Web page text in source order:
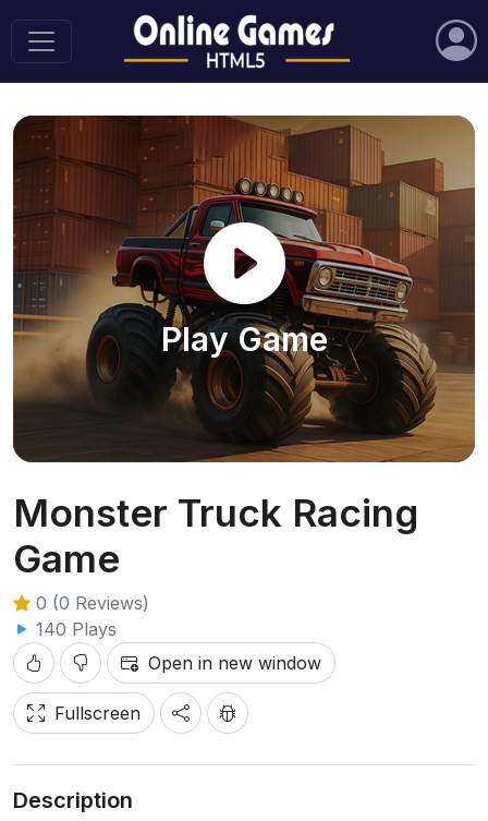
Play Game
Monster Truck Racing
Game
0 (0 Reviews)
140 Plays
Open in new window
Fullscreen
Description